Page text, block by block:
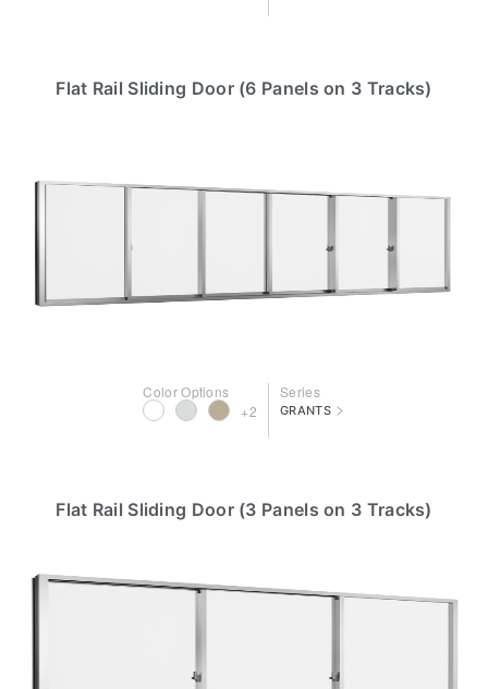
Flat Rail Sliding Door (6 Panels on 3 Tracks)
Color Options
+2
Series
GRANTS >
Flat Rail Sliding Door (3 Panels on 3 Tracks)